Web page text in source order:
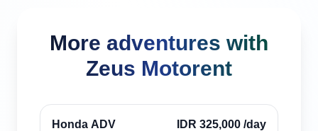
More adventures with
Zeus Motorent
Verified
Honda ADV IDR 325,000 /day